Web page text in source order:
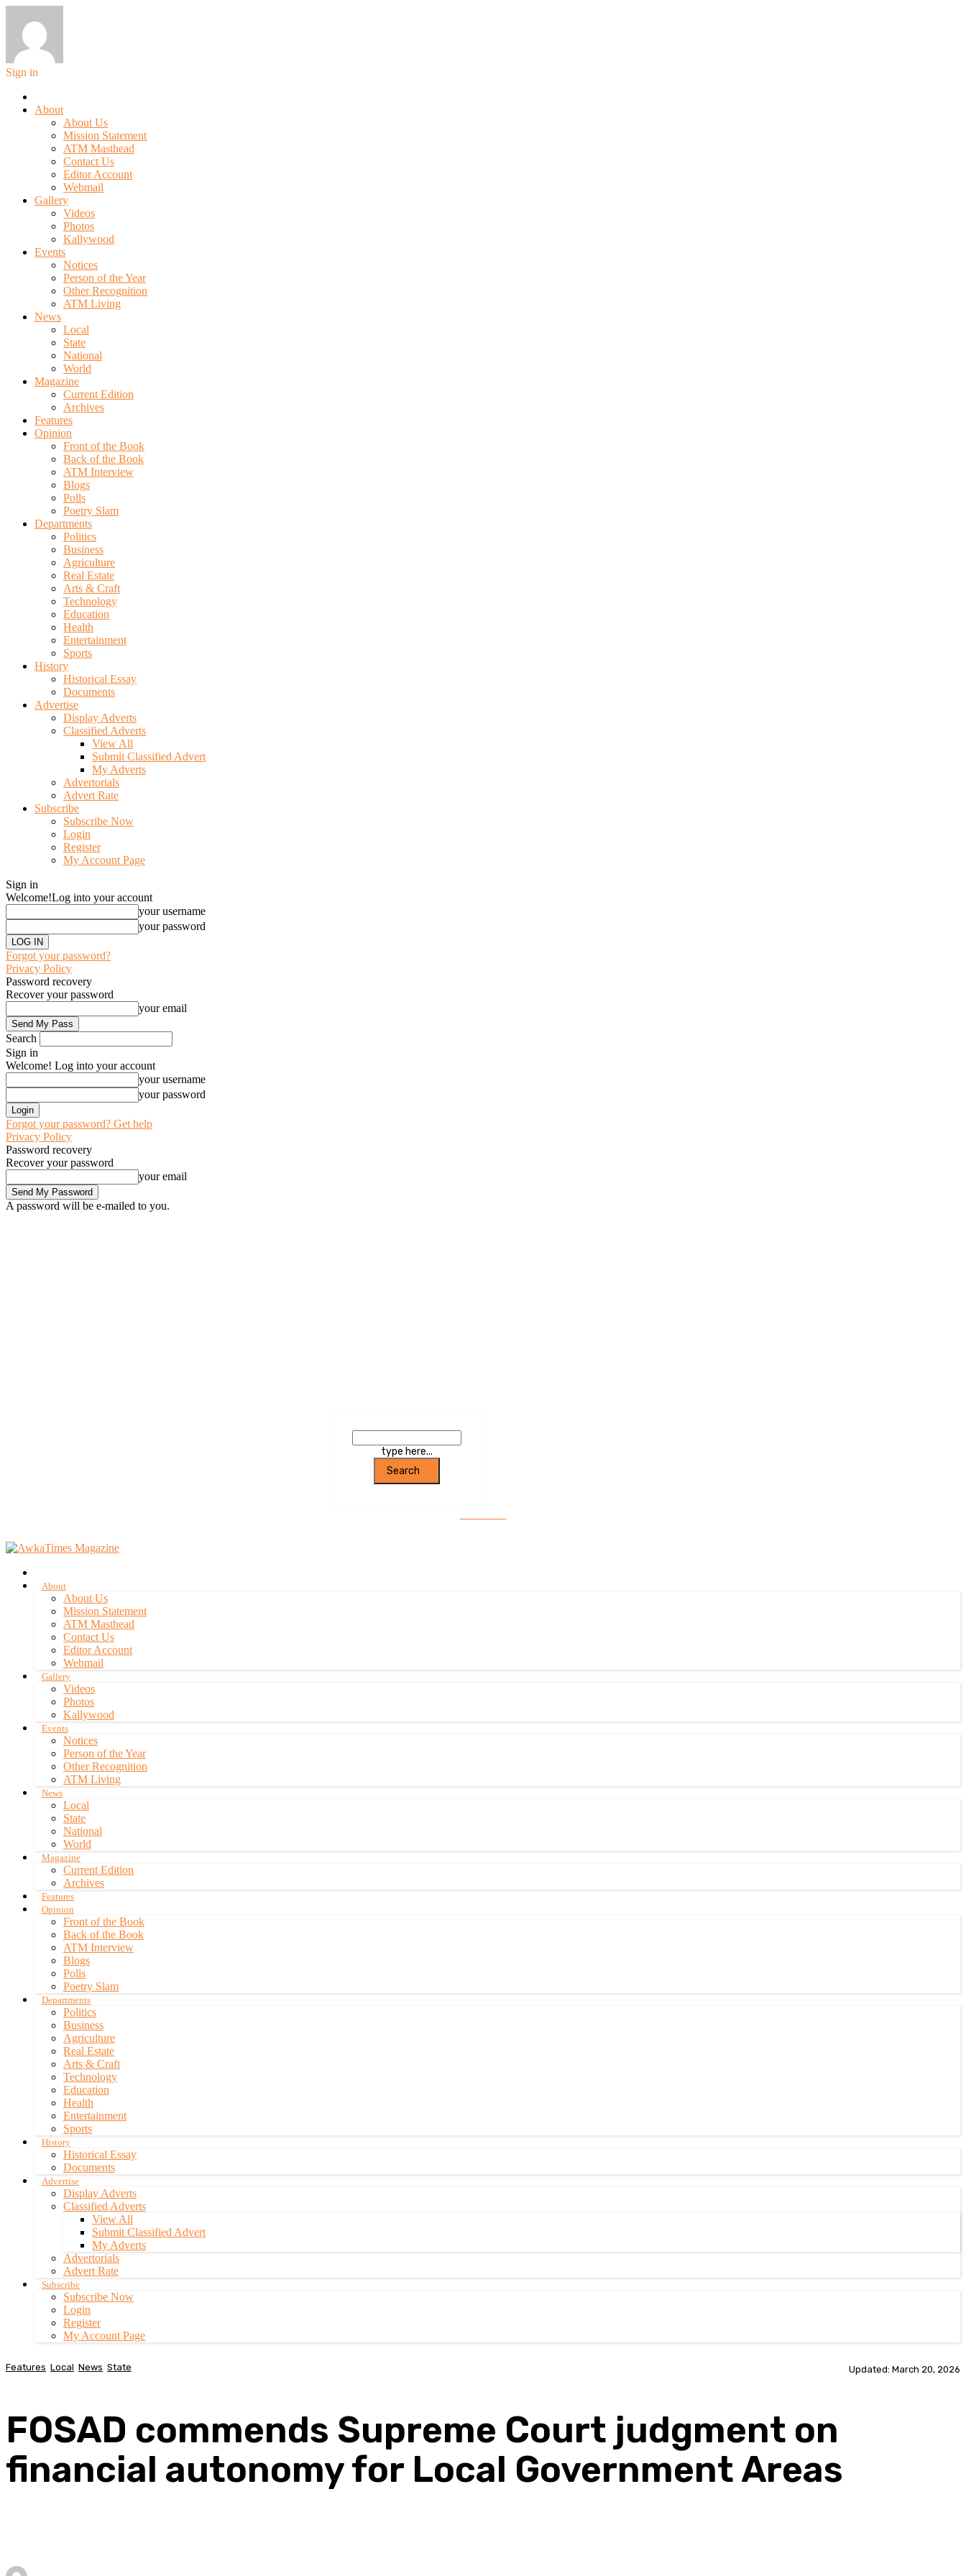
Sign in
About
About Us
Mission Statement
ATM Masthead
Contact Us
Editor Account
Webmail
Gallery
Videos
Photos
Kallywood
Events
Notices
Person of the Year
Other Recognition
ATM Living
News
Local
State
National
World
Magazine
Current Edition
Archives
Features
Opinion
Front of the Book
Back of the Book
ATM Interview
Blogs
Polls
Poetry Slam
Departments
Politics
Business
Agriculture
Real Estate
Arts & Craft
Technology
Education
Health
Entertainment
Sports
History
Historical Essay
Documents
Advertise
Display Adverts
Classified Adverts
View All
Submit Classified Advert
My Adverts
Advertorials
Advert Rate
Subscribe
Subscribe Now
Login
Register
My Account Page
Sign in
Welcome!Log into your account
your username
your password
Forgot your password?
Privacy Policy
Password recovery
Recover your password
your email
Search
Sign in
Welcome! Log into your account
your username
your password
Forgot your password? Get help
Privacy Policy
Password recovery
Recover your password
your email
A password will be e-mailed to you.
type here...
Search
About
About Us
Mission Statement
ATM Masthead
Contact Us
Editor Account
Webmail
Gallery
Videos
Photos
Kallywood
Events
Notices
Person of the Year
Other Recognition
ATM Living
News
Local
State
National
World
Magazine
Current Edition
Archives
Features
Opinion
Front of the Book
Back of the Book
ATM Interview
Blogs
Polls
Poetry Slam
Departments
Politics
Business
Agriculture
Real Estate
Arts & Craft
Technology
Education
Health
Entertainment
Sports
History
Historical Essay
Documents
Advertise
Display Adverts
Classified Adverts
View All
Submit Classified Advert
My Adverts
Advertorials
Advert Rate
Subscribe
Subscribe Now
Login
Register
My Account Page
Features Local News State Updated: March 20, 2026
FOSAD commends Supreme Court judgment on
financial autonomy for Local Government Areas